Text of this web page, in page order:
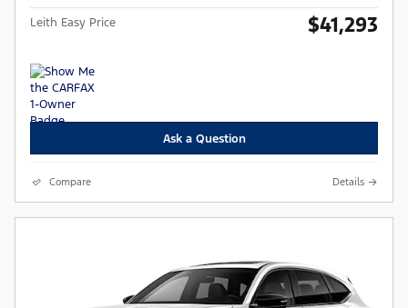
Leith Easy Price $41,293
Ask a Question
Compare Details